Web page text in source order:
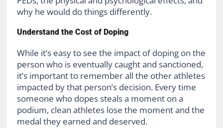
why he would do things differently.
Understand the Cost of Doping
While it’s easy to see the impact of doping on the
person who is eventually caught and sanctioned,
it’s important to remember all the other athletes
impacted by that person’s decision. Every time
someone who dopes steals a moment on a
podium, clean athletes lose the moment and the
medal they earned and deserved.